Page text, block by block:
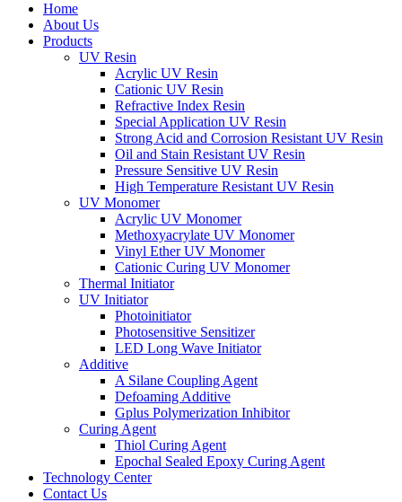
Home
About Us
Products
UV Resin
Acrylic UV Resin
Cationic UV Resin
Refractive Index Resin
Special Application UV Resin
Strong Acid and Corrosion Resistant UV Resin
Oil and Stain Resistant UV Resin
Pressure Sensitive UV Resin
High Temperature Resistant UV Resin
UV Monomer
Acrylic UV Monomer
Methoxyacrylate UV Monomer
Vinyl Ether UV Monomer
Cationic Curing UV Monomer
Thermal Initiator
UV Initiator
Photoinitiator
Photosensitive Sensitizer
LED Long Wave Initiator
Additive
A Silane Coupling Agent
Defoaming Additive
Gplus Polymerization Inhibitor
Curing Agent
Thiol Curing Agent
Epochal Sealed Epoxy Curing Agent
Technology Center
Contact Us